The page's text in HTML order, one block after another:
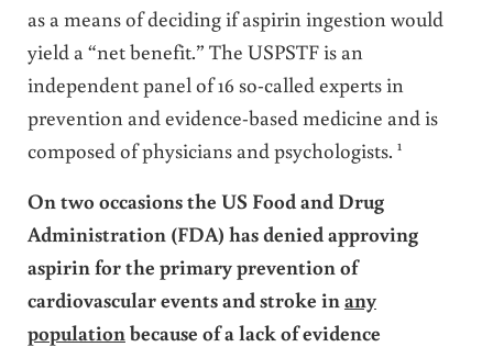
as a means of deciding if aspirin ingestion would
yield a “net benefit.” The USPSTF is an
independent panel of 16 so-called experts in
prevention and evidence-based medicine and is
composed of physicians and psychologists. 1
On two occasions the US Food and Drug
Administration (FDA) has denied approving
aspirin for the primary prevention of
cardiovascular events and stroke in any
population because of a lack of evidence